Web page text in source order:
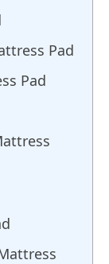
Pad
Pad